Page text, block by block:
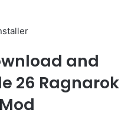
and
26 Ragnarok